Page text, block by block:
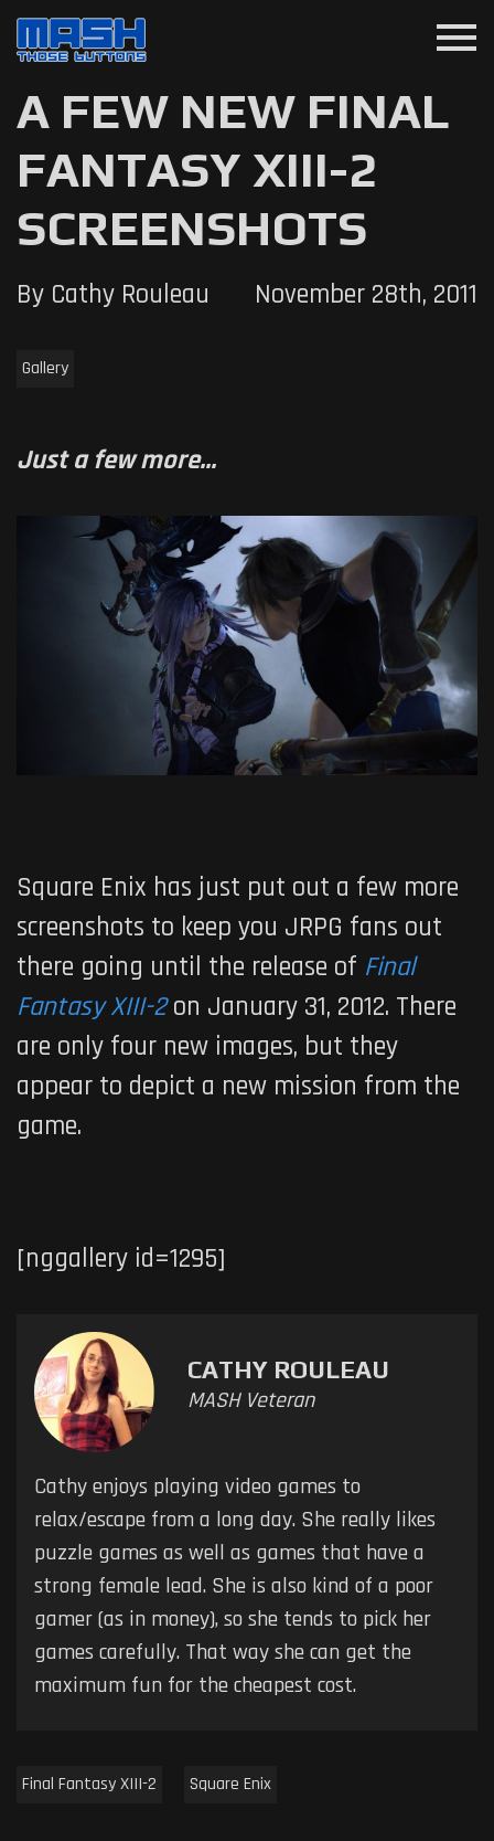
menu
A FEW NEW FINAL
FANTASY XIII-2
SCREENSHOTS
By Cathy Rouleau November 28th, 2011
Gallery
Just a few more...
Square Enix has just put out a few more
screenshots to keep you JRPG fans out
there going until the release of Final
Fantasy XIII-2on January 31, 2012. There
are only four new images, but they
appear to depict a new mission from the
game.
[nggallery id=1295]
CATHY ROULEAU
MASH Veteran
Cathy enjoys playing video games to
relax/escape from a long day. She really likes
puzzle games as well as games that have a
strong female lead. She is also kind of a poor
gamer (as in money), so she tends to pick her
games carefully. That way she can get the
maximum fun for the cheapest cost.
Final Fantasy XIII-2 Square Enix